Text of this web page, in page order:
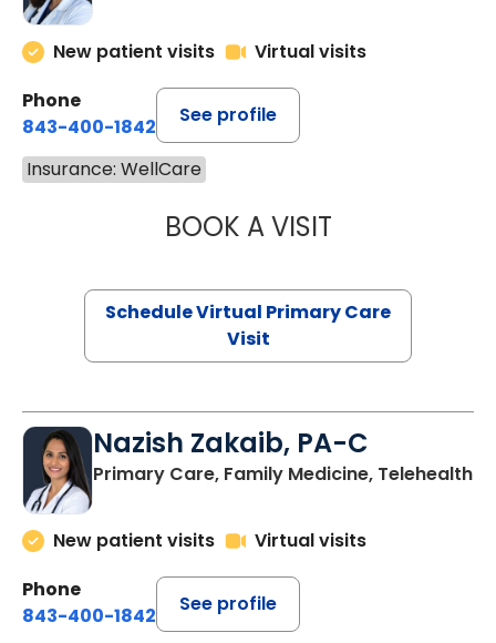
New patient visits
Virtual visits
Phone
843-400-1842
See profile
Insurance: WellCare
BOOK A VISITMARIA
Schedule Virtual Primary Care
Visit
Nazish Zakaib, PA-C
Primary Care, Family Medicine, Telehealth
New patient visits
Virtual visits
Phone
843-400-1842
See profile